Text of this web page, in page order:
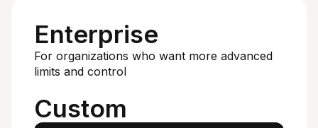
Enterprise
For organizations who want more advanced
limits and control
Custom